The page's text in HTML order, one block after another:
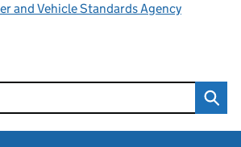
and Vehicle Standards Agency